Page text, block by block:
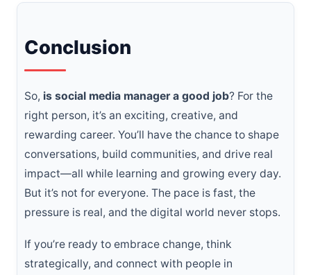
Conclusion
So, is social media manager a good job? For the
right person, it’s an exciting, creative, and
rewarding career. You’ll have the chance to shape
conversations, build communities, and drive real
impact—all while learning and growing every day.
But it’s not for everyone. The pace is fast, the
pressure is real, and the digital world never stops.
If you’re ready to embrace change, think
strategically, and connect with people in